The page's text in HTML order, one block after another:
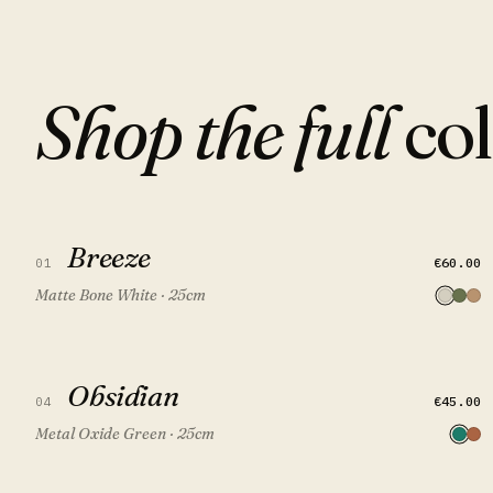
Shop the full
01 Breeze €60.00
Matte Bone White · 25cm
FEATUREDQUICK VIEW
04 Obsidian €45.00
Metal Oxide Green · 25cm